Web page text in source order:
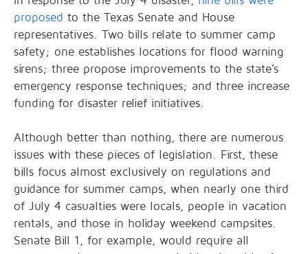
proposed to the Texas Senate and House
representatives. Two bills relate to summer camp
safety; one establishes locations for flood warning
sirens; three propose improvements to the state’s
emergency response techniques; and three increase
funding for disaster relief initiatives.
Although better than nothing, there are numerous
issues with these pieces of legislation. First, these
bills focus almost exclusively on regulations and
guidance for summer camps, when nearly one third
of July 4 casualties were locals, people in vacation
rentals, and those in holiday weekend campsites.
Senate Bill 1, for example, would require all